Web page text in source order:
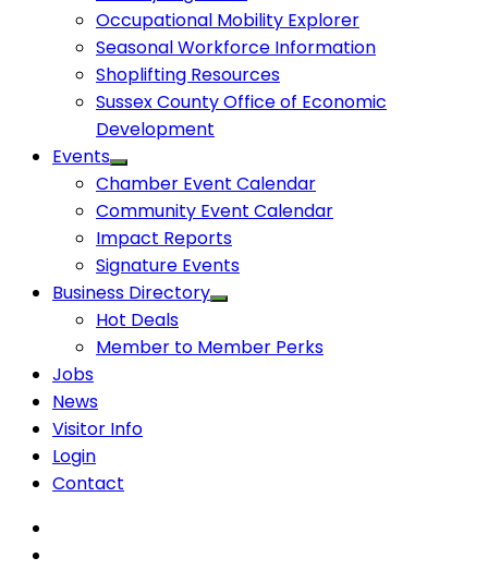
Occupational Mobility Explorer
Seasonal Workforce Information
Shoplifting Resources
Sussex County Office of Economic
Development
Events
Chamber Event Calendar
Community Event Calendar
Impact Reports
Signature Events
Business Directory
Hot Deals
Member to Member Perks
Jobs
News
Visitor Info
Login
Contact